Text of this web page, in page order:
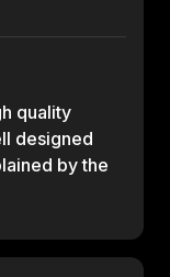
quality
designed
by the